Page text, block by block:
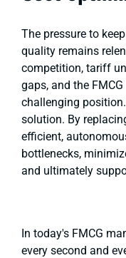
The pressure to
quality remains
competition, tariff
gaps, and the
challenging
solution. By
efficient,
bottlenecks,
and ultimately
In today's FMCG
every second and